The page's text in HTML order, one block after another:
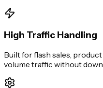
High Traffic Handling
Built for flash sales,
volume traffic without